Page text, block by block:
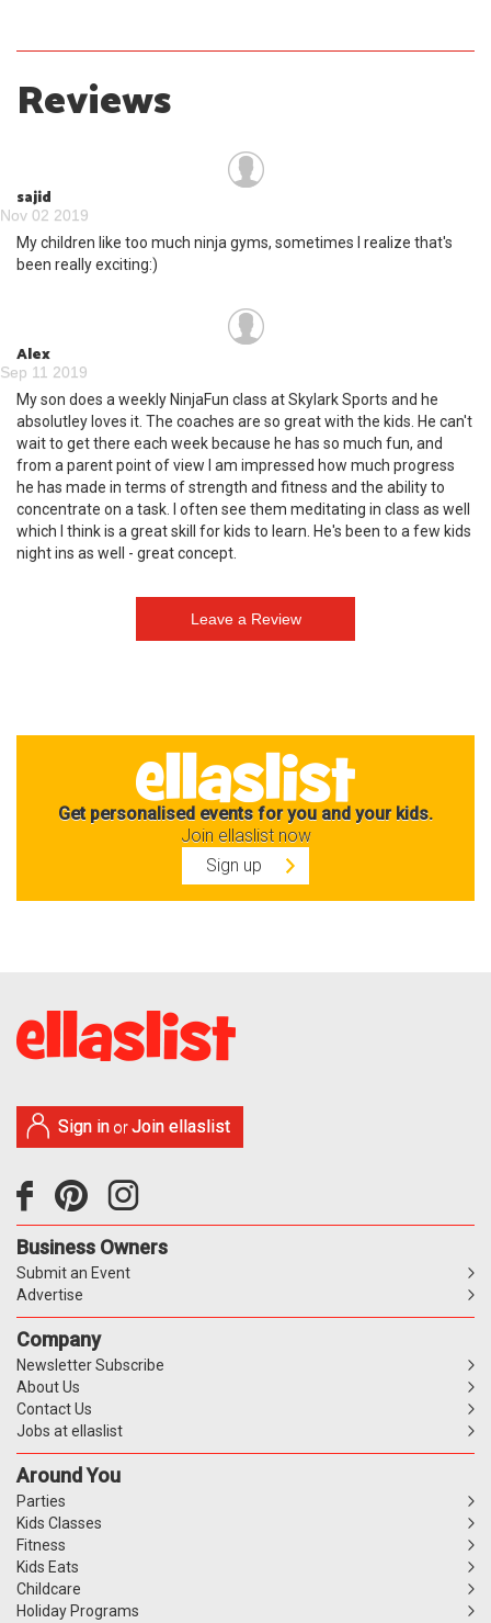
Reviews
sajid
Nov 02 2019
My children like too much ninja gyms, sometimes I realize that's
been really exciting:)
Alex
Sep 11 2019
My son does a weekly NinjaFun class at Skylark Sports and he
absolutley loves it. The coaches are so great with the kids. He can't
wait to get there each week because he has so much fun, and
from a parent point of view I am impressed how much progress
he has made in terms of strength and fitness and the ability to
concentrate on a task. I often see them meditating in class as well
which I think is a great skill for kids to learn. He's been to a few kids
night ins as well - great concept.
Get personalised events for you and your kids.
Join ellaslist now
Sign up
Sign in orJoin ellaslist
Business Owners
Submit an Event
Advertise
Company
Newsletter Subscribe
About Us
Contact Us
Jobs at ellaslist
Around You
Parties
Kids Classes
Fitness
Kids Eats
Childcare
Holiday Programs